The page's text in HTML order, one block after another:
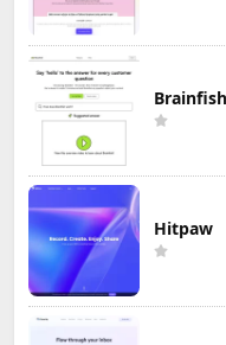
Brainfish
Hitpaw